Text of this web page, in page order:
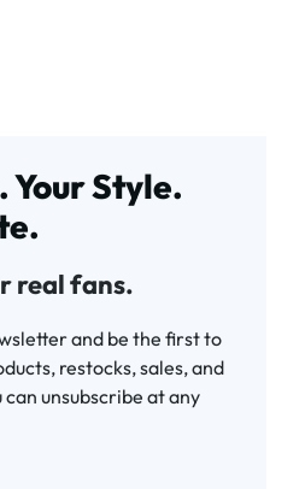
Your Style.
real fans.
and be the first to
restocks, sales, and
can unsubscribe at any